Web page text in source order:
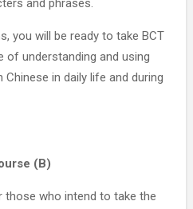
and phrases.
you will be ready to take BCT
of understanding and using
in daily life and during
(B)
who intend to take the